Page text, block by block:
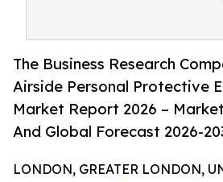
The Business Research
Airside Personal Protective
Market Report 2026 –
And Global Forecast 2026-
LONDON, GREATER LONDON,